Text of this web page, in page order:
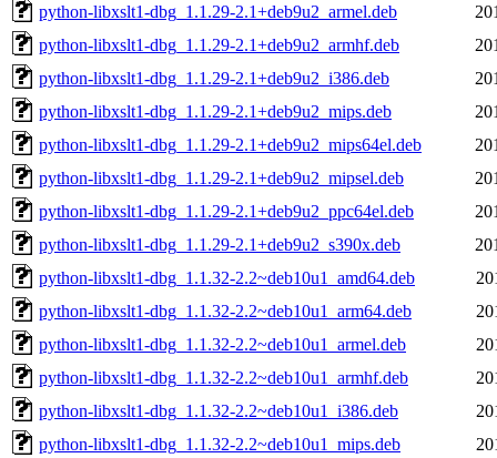
python-libxslt1-dbg_1.1.29-2.1+deb9u2_armel.deb
python-libxslt1-dbg_1.1.29-2.1+deb9u2_armhf.deb
python-libxslt1-dbg_1.1.29-2.1+deb9u2_i386.deb
python-libxslt1-dbg_1.1.29-2.1+deb9u2_mips.deb
python-libxslt1-dbg_1.1.29-2.1+deb9u2_mips64el.deb
python-libxslt1-dbg_1.1.29-2.1+deb9u2_mipsel.deb
python-libxslt1-dbg_1.1.29-2.1+deb9u2_ppc64el.deb
python-libxslt1-dbg_1.1.29-2.1+deb9u2_s390x.deb
python-libxslt1-dbg_1.1.32-2.2~deb10u1_amd64.deb
python-libxslt1-dbg_1.1.32-2.2~deb10u1_arm64.deb
python-libxslt1-dbg_1.1.32-2.2~deb10u1_armel.deb
python-libxslt1-dbg_1.1.32-2.2~deb10u1_armhf.deb
python-libxslt1-dbg_1.1.32-2.2~deb10u1_i386.deb
python-libxslt1-dbg_1.1.32-2.2~deb10u1_mips.deb